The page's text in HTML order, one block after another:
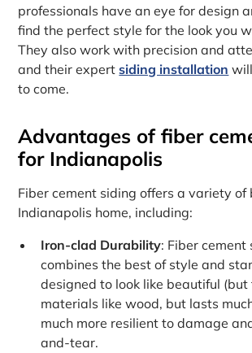
professionals have an eye for design
find the perfect style for the look you
They also work with precision and
and their expertsiding installation
to come.
Advantages of fiber
for Indianapolis
Fiber cement siding offers a variety of
Indianapolis home, including:
Iron-clad Durability: Fiber cement
combines the best of style and
designed to look like beautiful (but
materials like wood, but lasts
much more resilient to damage
and-tear.